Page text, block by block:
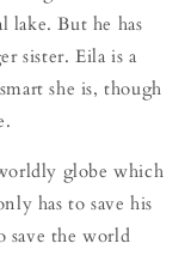
lake. But he has
sister. Eila is a
she is, though
globe which
has to save his
save the world